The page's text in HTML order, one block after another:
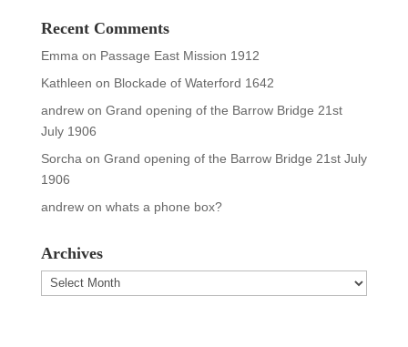
Recent Comments
Emma on Passage East Mission 1912
Kathleen on Blockade of Waterford 1642
andrewon Grand opening of the Barrow Bridge 21st
July 1906
Sorcha on Grand opening of the Barrow Bridge 21st July
1906
andrewon whats a phone box?
Archives
Archives